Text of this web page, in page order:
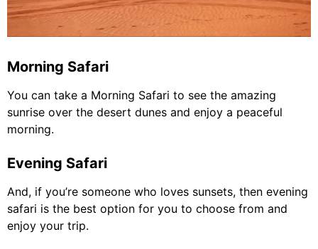
Morning Safari
You can take a Morning Safari to see the amazing
sunrise over the desert dunes and enjoy a peaceful
morning.
Evening Safari
And, if you’re someone who loves sunsets, then evening
safari is the best option for you to choose from and
enjoy your trip.